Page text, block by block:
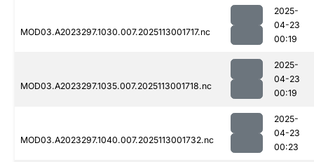
MOD03.A2023297.1030.007.2025113001717.nc
2025-
04-23
00:19
MOD03.A2023297.1035.007.2025113001718.nc
2025-
04-23
00:19
MOD03.A2023297.1040.007.2025113001732.nc
2025-
04-23
00:23